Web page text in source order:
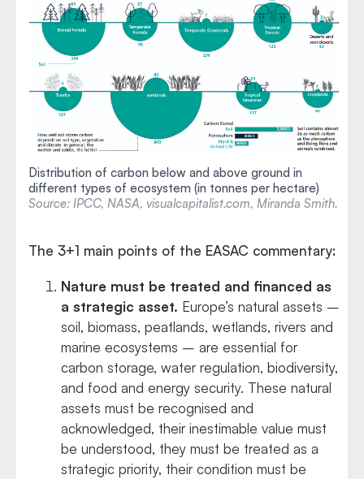
Distribution of carbon below and above ground in
different types of ecosystem (in tonnes per hectare)
Source: IPCC, NASA, visualcapitalist.com, Miranda Smith.
The 3+1 main points of the EASAC commentary:
Nature must be treated and financed as
a strategic asset. Europe’s natural assets –
soil, biomass, peatlands, wetlands, rivers and
marine ecosystems – are essential for
carbon storage, water regulation, biodiversity,
and food and energy security. These natural
assets must be recognised and
acknowledged, their inestimable value must
be understood, they must be treated as a
strategic priority, their condition must be